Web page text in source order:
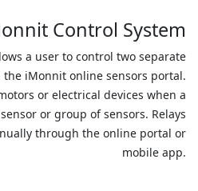
Control System
a user to control two separate
iMonnit online sensors portal.
or electrical devices when a
or group of sensors. Relays
through the online portal or
mobile app.